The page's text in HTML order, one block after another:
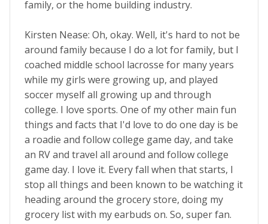
family, or the home building industry.
Kirsten Nease: Oh, okay. Well, it's hard to not be
around family because I do a lot for family, but I
coached middle school lacrosse for many years
while my girls were growing up, and played
soccer myself all growing up and through
college. I love sports. One of my other main fun
things and facts that I'd love to do one day is be
a roadie and follow college game day, and take
an RV and travel all around and follow college
game day. I love it. Every fall when that starts, I
stop all things and been known to be watching it
heading around the grocery store, doing my
grocery list with my earbuds on. So, super fan.